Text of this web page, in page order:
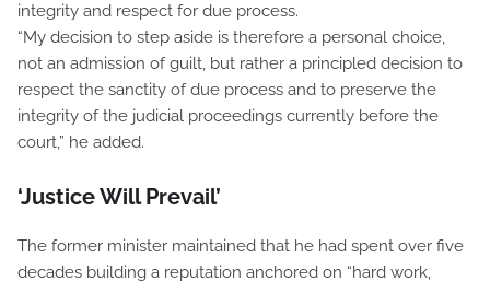
integrity and respect for due process.
“My decision to step aside is therefore a personal choice,
not an admission of guilt, but rather a principled decision to
respect the sanctity of due process and to preserve the
integrity of the judicial proceedings currently before the
court,” he added.
‘Justice Will Prevail’
The former minister maintained that he had spent over five
decades building a reputation anchored on “hard work,